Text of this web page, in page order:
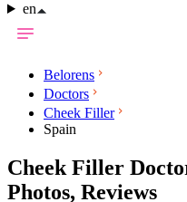
en
Belorens
Doctors
Cheek Filler
Spain
Cheek Filler
Photos, Reviews